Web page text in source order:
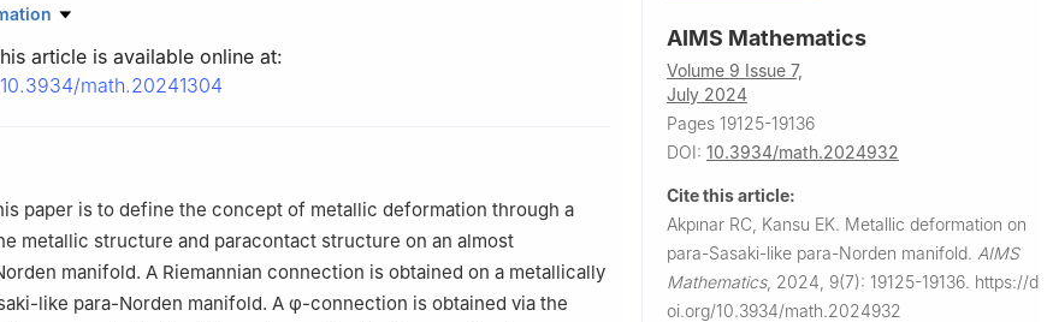
Kafkas University, Kars 36100, Turkey
article is available online at:
math.20241304
paper is to define the concept of metallic deformation through a
metallic structure and paracontact structure on an almost
manifold. A Riemannian connection is obtained on a metallically
like para-Norden manifold. A φ-connection is obtained via the
AIMS Mathematics
Volume 9 Issue 7,
July 2024
Pages 19125-19136
DOI: 10.3934/math.2024932
Cite this article:
Akpınar RC, Kansu EK. Metallic deformation on
para-Sasaki-like para-Norden manifold. AIMS
Mathematics, 2024, 9(7): 19125-19136. https://d
oi.org/10.3934/math.2024932